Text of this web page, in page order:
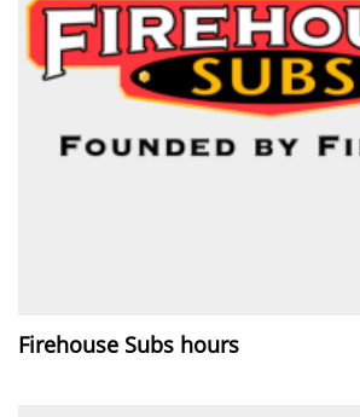
Firehouse Subs hours